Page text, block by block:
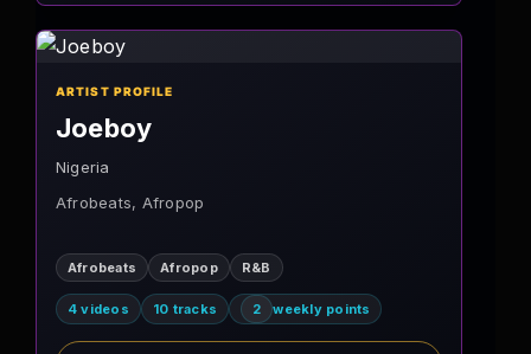
ARTIST PROFILE
Joeboy
Nigeria
Afrobeats, Afropop
Afrobeats Afropop R&B
4 videos 10 tracks 2 weekly points